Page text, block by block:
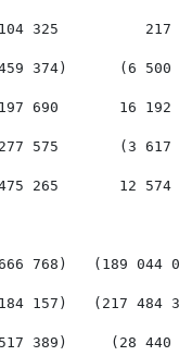
217
(6 500
690       16 192
575       (3 617
265       12 574
768)   (189
157)   (217
389)     (28